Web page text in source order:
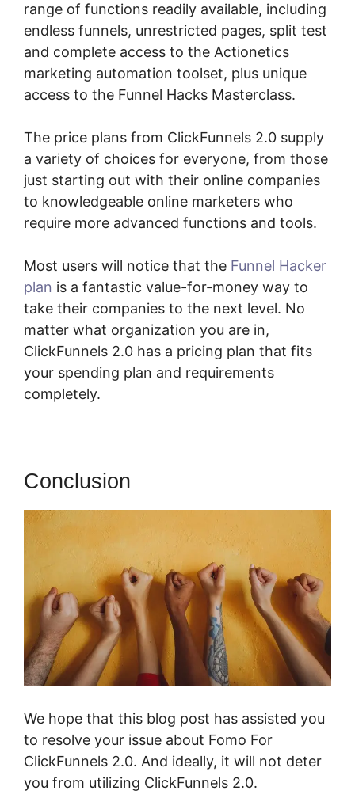
range of functions readily available, including
endless funnels, unrestricted pages, split test
and complete access to the Actionetics
marketing automation toolset, plus unique
access to the Funnel Hacks Masterclass.
The price plans from ClickFunnels 2.0 supply
a variety of choices for everyone, from those
just starting out with their online companies
to knowledgeable online marketers who
require more advanced functions and tools.
Most users will notice that the Funnel Hacker
plan is a fantastic value-for-money way to
take their companies to the next level. No
matter what organization you are in,
ClickFunnels 2.0 has a pricing plan that fits
your spending plan and requirements
completely.
Conclusion
We hope that this blog post has assisted you
to resolve your issue about Fomo For
ClickFunnels 2.0. And ideally, it will not deter
you from utilizing ClickFunnels 2.0.